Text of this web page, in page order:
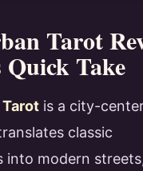
Tarot
Quick Take
Tarot is a city-
classic
into modern